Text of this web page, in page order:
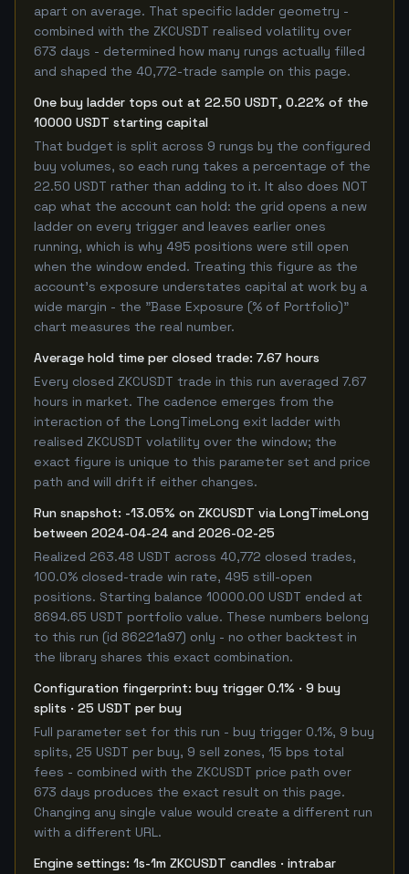
apart on average. That specific ladder geometry -
combined with the ZKCUSDT realised volatility over
673 days - determined how many rungs actually filled
and shaped the 40,772-trade sample on this page.
One buy ladder tops out at 22.50 USDT, 0.22% of the
10000 USDT starting capital
That budget is split across 9 rungs by the configured
buy volumes, so each rung takes a percentage of the
22.50 USDT rather than adding to it. It also does NOT
cap what the account can hold: the grid opens a new
ladder on every trigger and leaves earlier ones
running, which is why 495 positions were still open
when the window ended. Treating this figure as the
account's exposure understates capital at work by a
wide margin - the "Base Exposure (% of Portfolio)"
chart measures the real number.
Average hold time per closed trade: 7.67 hours
Every closed ZKCUSDT trade in this run averaged 7.67
hours in market. The cadence emerges from the
interaction of the LongTimeLong exit ladder with
realised ZKCUSDT volatility over the window; the
exact figure is unique to this parameter set and price
path and will drift if either changes.
Run snapshot: -13.05% on ZKCUSDT via LongTimeLong
between 2024-04-24 and 2026-02-25
Realized 263.48 USDT across 40,772 closed trades,
100.0% closed-trade win rate, 495 still-open
positions. Starting balance 10000.00 USDT ended at
8694.65 USDT portfolio value. These numbers belong
to this run (id 86221a97) only - no other backtest in
the library shares this exact combination.
Configuration fingerprint: buy trigger 0.1% · 9 buy
splits · 25 USDT per buy
Full parameter set for this run - buy trigger 0.1%, 9 buy
splits, 25 USDT per buy, 9 sell zones, 15 bps total
fees - combined with the ZKCUSDT price path over
673 days produces the exact result on this page.
Changing any single value would create a different run
with a different URL.
Engine settings: 1s-1m ZKCUSDT candles · intrabar